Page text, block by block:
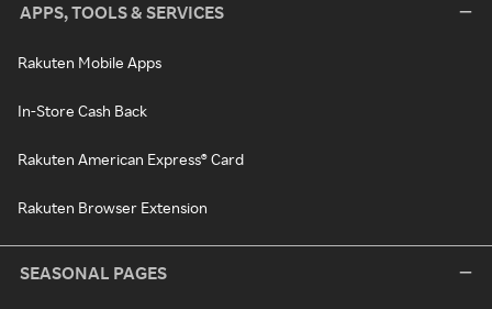
APPS, TOOLS & SERVICES
Rakuten Mobile Apps
In-Store Cash Back
Rakuten American Express® Card
Rakuten Browser Extension
SEASONAL PAGES